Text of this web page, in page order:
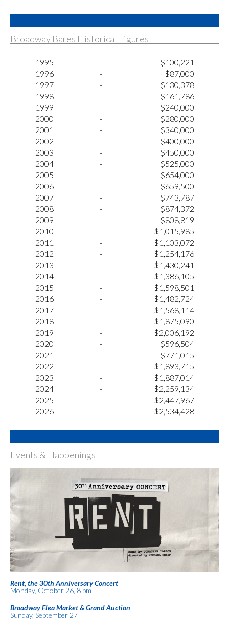
Broadway Bares Historical Figures
1995 -
$100,221
1996
-
$87,000
1997
-
$130,378
1998
-
$161,786
1999
-
$240,000
2000
-
$280,000
2001
-
$340,000
2002
-
$400,000
2003
-
$450,000
2004
-
$525,000
2005
-
$654,000
2006
-
$659,500
2007
-
$743,787
2008
-
$874,372
2009
-
$808,819
2010
-
$1,015,985
2011
-
$1,103,072
2012
-
$1,254,176
2013
-
$1,430,241
2014
-
$1,386,105
2015
-
$1,598,501
2016
-
$1,482,724
2017
-
$1,568,114
2018
-
$1,875,090
2019
-
$2,006,192
2020
-
$596,504
2021
-
$771,015
2022
-
$1,893,715
2023
-
$1,887,014
2024
-
$2,259,134
2025
-
$2,447,967
2026
- $2,534,428
Events & Happenings
Rent, the 30th Anniversary Concert
Monday, October 26, 8 pm
Broadway Flea Market & Grand Auction
Sunday, September 27